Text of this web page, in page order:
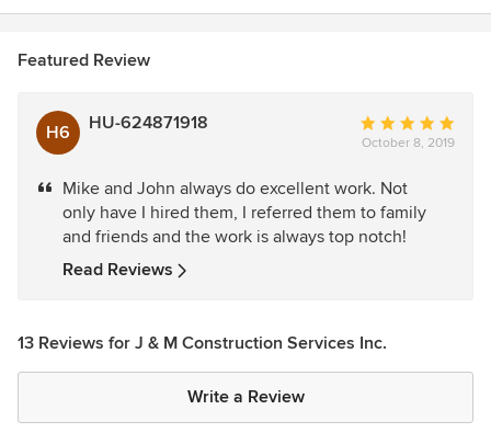
Featured Review
H6 HU-624871918
Average
rating:
out
of
5
October 8, 2019
Mike and John always do excellent work. Not
only have I hired them, I referred them to family
and friends and the work is always top notch!
Read Reviews
13 Reviews for J & M Construction Services Inc.
Write a Review